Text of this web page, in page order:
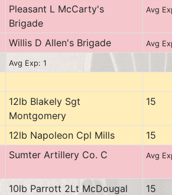
Pleasant L McCarty's
Brigade
Avg
Willis D Allen's Brigade Avg
Avg Exp: 1
12lb Blakely Sgt
Montgomery
15
12lb Napoleon Cpl Mills
15
Sumter Artillery Co. C Avg
10lb Parrott 2Lt McDougal
15